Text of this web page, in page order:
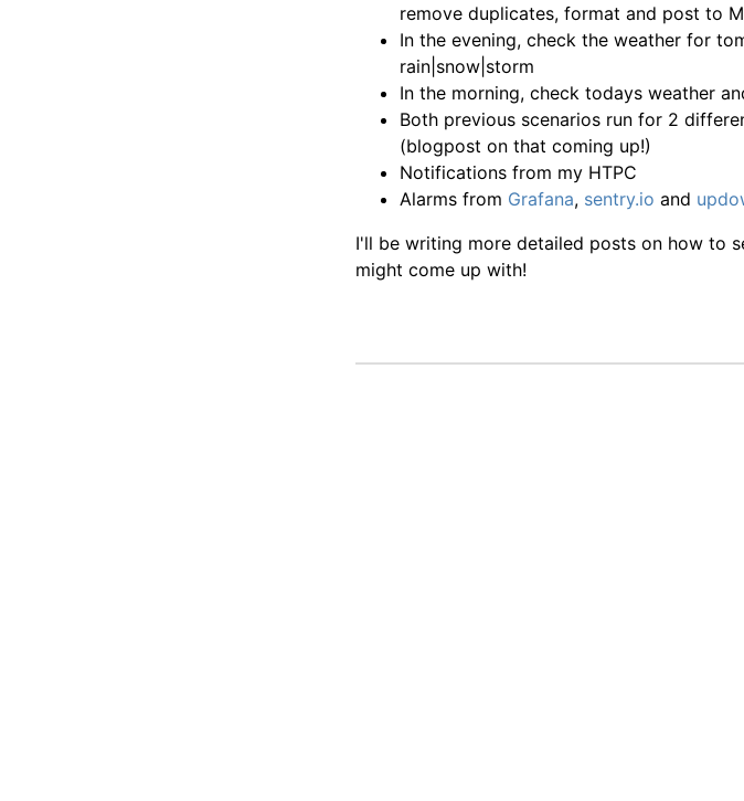
remove duplicates, format and post to
In the evening, check the weather for
rain|snow|storm
In the morning, check todays weather
Both previous scenarios run for 2
(blogpost on that coming up!)
Notifications from my HTPC
Alarms from Grafana, sentry.io and
I'll be writing more detailed posts on how to
might come up with!